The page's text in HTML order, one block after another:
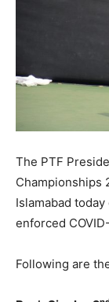
The PTF
Championships
Islamabad today
enforced
Following are